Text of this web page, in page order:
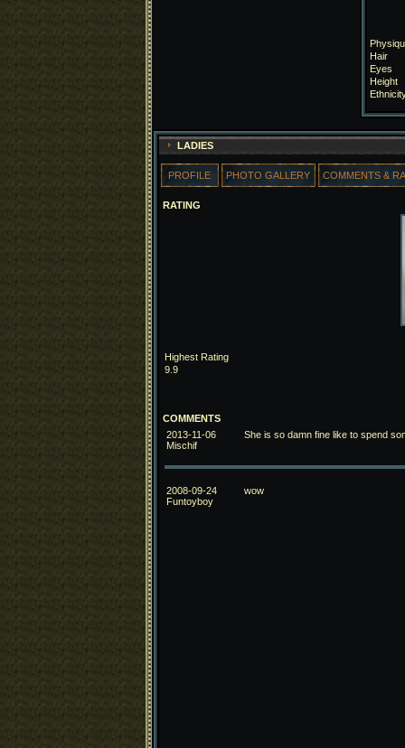
Hair
Eyes
Height
LADIES
PROFILE PHOTO GALLERY COMMENTS &
RATING
Highest Rating
9.9
COMMENTS
2013-11-06
Mischif
She is so damn fine like to spend
2008-09-24
Funtoyboy
wow